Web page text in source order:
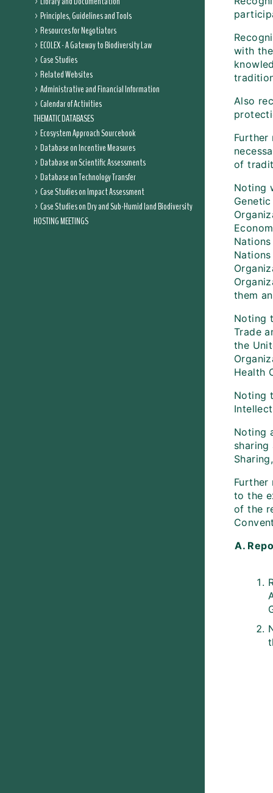
Principles, Guidelines and Tools
Resources for Negotiators
ECOLEX - A Gateway to Biodiversity Law
Case Studies
Related Websites
Administrative and Financial Information
Calendar of Activities
THEMATIC DATABASES
Ecosystem Approach Sourcebook
Database on Incentive Measures
Database on Scientific Assessments
Database on Technology Transfer
Case Studies on Impact Assessment
Case Studies on Dry and Sub-Humid land Biodiversity
HOSTING MEETINGS
with
Also
Further
of
Noting
them
Noting
Trade
the
Health
Noting
Noting
Sharing,
Further
to the
of the
A.